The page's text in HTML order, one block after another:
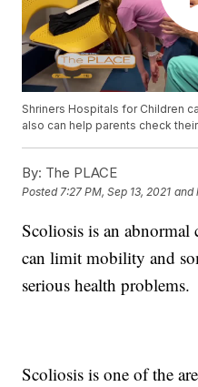
Shriners Hospitals for Children
also can help parents check
By: The PLACE
Posted7:27 PM, Sep 13, 2021 and
Scoliosis is an abnormal
can limit mobility and
serious health problems.
Scoliosis is one of the